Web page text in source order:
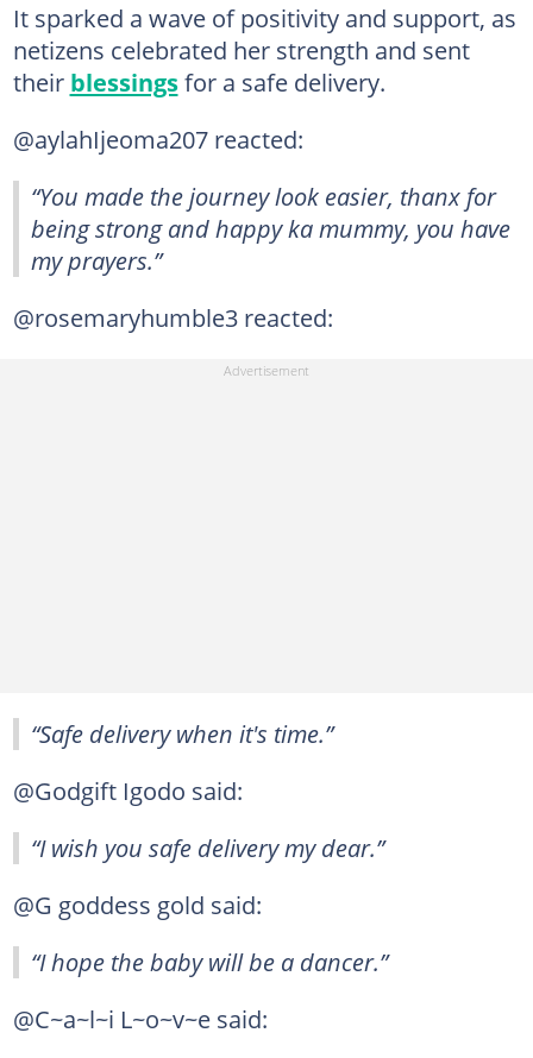
It sparked a wave of positivity and support, as
netizens celebrated her strength and sent
their blessingsfor a safe delivery.
@aylahIjeoma207 reacted:
“You made the journey look easier, thanx for
being strong and happy ka mummy, you have
my prayers.”
@rosemaryhumble3 reacted:
“Safe delivery when it's time.”
@Godgift Igodo said:
“I wish you safe delivery my dear.”
@G goddess gold said:
“I hope the baby will be a dancer.”
@C~a~l~i L~o~v~e said: